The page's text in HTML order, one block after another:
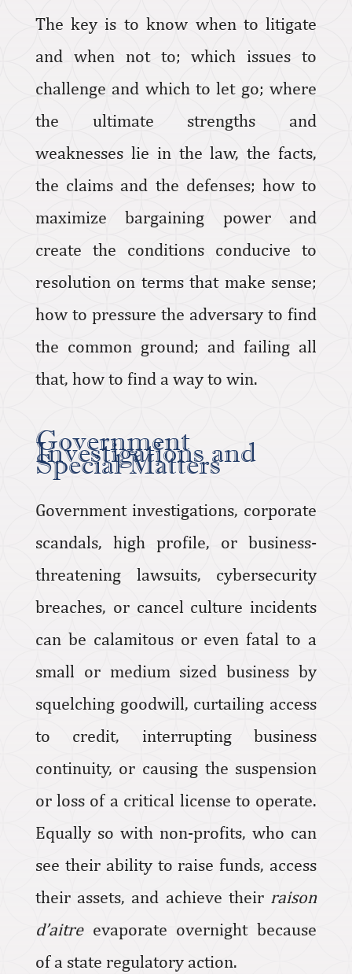
The key is to know when to litigate
and when not to; which issues to
challenge and which to let go; where
the ultimate strengths and
weaknesses lie in the law, the facts,
the claims and the defenses; how to
maximize bargaining power and
create the conditions conducive to
resolution on terms that make sense;
how to pressure the adversary to find
the common ground; and failing all
that, how to find a way to win.
Government
Investigations and
Special Matters
Government investigations, corporate
scandals, high profile, or business-
threatening lawsuits, cybersecurity
breaches, or cancel culture incidents
can be calamitous or even fatal to a
small or medium sized business by
squelching goodwill, curtailing access
to credit, interrupting business
continuity, or causing the suspension
or loss of a critical license to operate.
Equally so with non-profits, who can
see their ability to raise funds, access
their assets, and achieve their raison
d’aitreevaporate overnight because
of a state regulatory action.